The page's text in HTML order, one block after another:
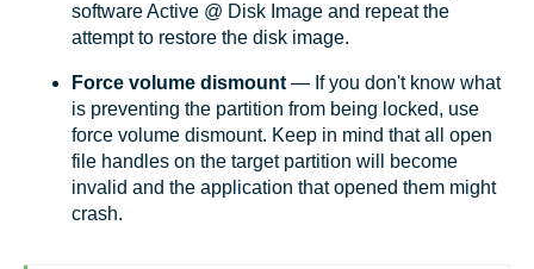
software Active @ Disk Image and repeat the
attempt to restore the disk image.
Force volume dismount — If you don't know what
is preventing the partition from being locked, use
force volume dismount. Keep in mind that all open
file handles on the target partition will become
invalid and the application that opened them might
crash.